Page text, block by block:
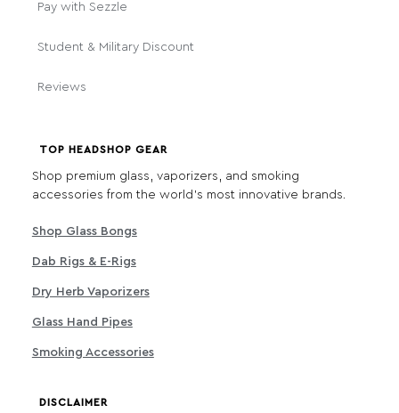
Pay with Sezzle
Student & Military Discount
Reviews
TOP HEADSHOP GEAR
Shop premium glass, vaporizers, and smoking
accessories from the world's most innovative brands.
Shop Glass Bongs
Dab Rigs & E-Rigs
Dry Herb Vaporizers
Glass Hand Pipes
Smoking Accessories
DISCLAIMER